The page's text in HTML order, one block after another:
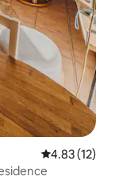
4.83 out of 5
4.83 (12)